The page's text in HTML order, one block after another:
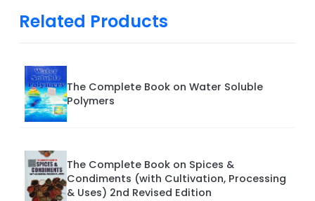
Related Products
The Complete Book on Water Soluble
Polymers
The Complete Book on Spices &
Condiments (with Cultivation, Processing
& Uses) 2nd Revised Edition